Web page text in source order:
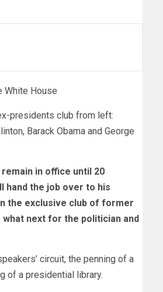
White House
presidents club from left:
Barack Obama and George
in office until 20
hand the job over to his
the exclusive club of former
what next for the politician and
circuit, the penning of a
of a presidential library.